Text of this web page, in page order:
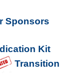
Sponsors
Kit
Transition